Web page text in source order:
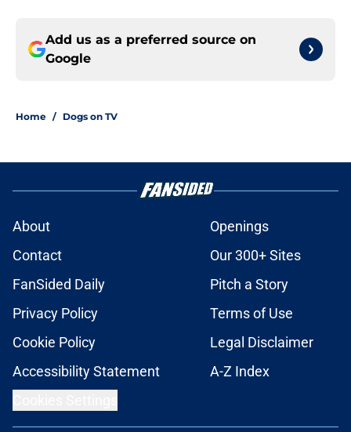
Add us as a preferred source on
Google
Home / Dogs on TV
About
Openings
Contact
Our 300+ Sites
FanSided Daily
Pitch a Story
Privacy Policy
Terms of Use
Cookie Policy
Legal Disclaimer
Accessibility Statement
A-Z Index